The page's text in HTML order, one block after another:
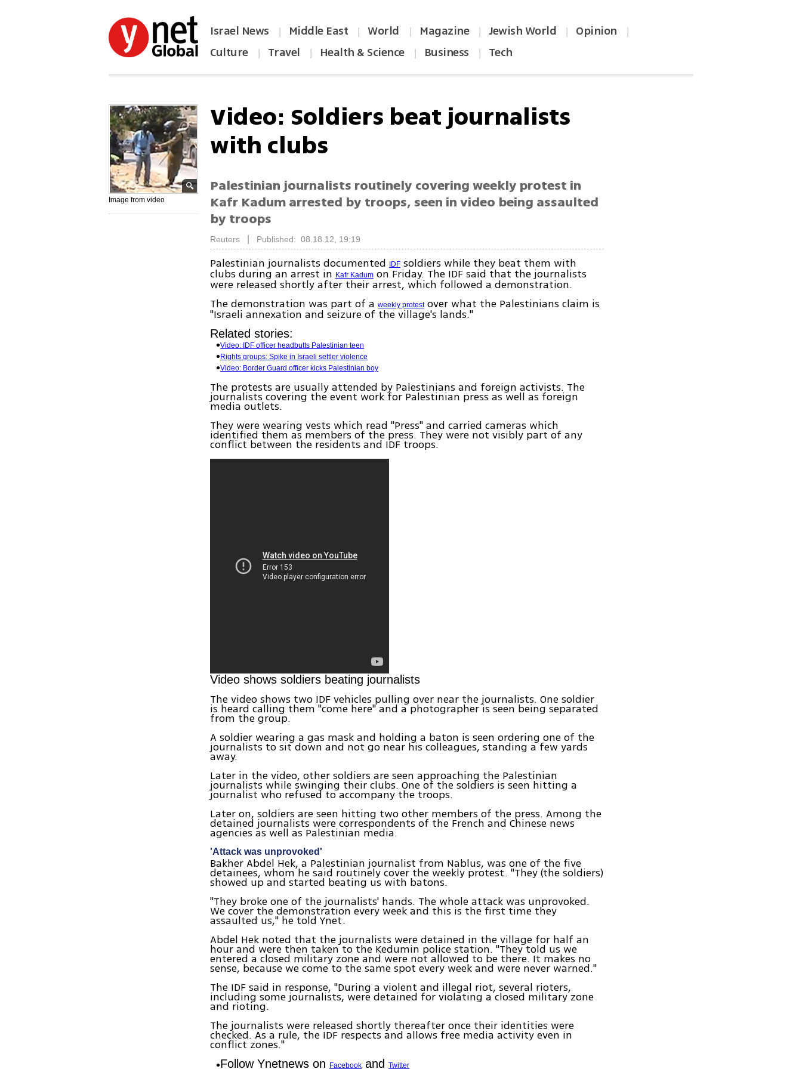
Israel News | Middle East | World | Magazine | Jewish World | Opinion |
Culture | Travel | Health & Science | Business | Tech
Image from video
Video: Soldiers beat journalists
with clubs
Palestinian journalists routinely covering weekly protest in
Kafr Kadum arrested by troops, seen in video being assaulted
by troops
Reuters Published: 08.18.12, 19:19
Palestinian journalists documented IDF soldiers while they beat them with
clubs during an arrest inKafr Kadum on Friday. The IDF said that the journalists
were released shortly after their arrest, which followed a demonstration.
The demonstration was part of aweekly protestover what the Palestinians claim is
"Israeli annexation and seizure of the village's lands."
Related stories:
Video: IDF officer headbutts Palestinian teen
Rights groups: Spike in Israeli settler violence
Video: Border Guard officer kicks Palestinian boy
The protests are usually attended by Palestinians and foreign activists. The
journalists covering the event work for Palestinian press as well as foreign
media outlets.
They were wearing vests which read "Press" and carried cameras which
identified them as members of the press. They were not visibly part of any
conflict between the residents and IDF troops.
Video shows soldiers beating journalists
The video shows two IDF vehicles pulling over near the journalists. One soldier
is heard calling them "come here" and a photographer is seen being separated
from the group.
A soldier wearing a gas mask and holding a baton is seen ordering one of the
journalists to sit down and not go near his colleagues, standing a few yards
away.
Later in the video, other soldiers are seen approaching the Palestinian
journalists while swinging their clubs. One of the soldiers is seen hitting a
journalist who refused to accompany the troops.
Later on, soldiers are seen hitting two other members of the press. Among the
detained journalists were correspondents of the French and Chinese news
agencies as well as Palestinian media.
'Attack was unprovoked'
Bakher Abdel Hek, a Palestinian journalist from Nablus, was one of the five
detainees, whom he said routinely cover the weekly protest. "They (the soldiers)
showed up and started beating us with batons.
"They broke one of the journalists' hands. The whole attack was unprovoked.
We cover the demonstration every week and this is the first time they
assaulted us," he told Ynet.
Abdel Hek noted that the journalists were detained in the village for half an
hour and were then taken to the Kedumin police station. "They told us we
entered a closed military zone and were not allowed to be there. It makes no
sense, because we come to the same spot every week and were never warned."
The IDF said in response, "During a violent and illegal riot, several rioters,
including some journalists, were detained for violating a closed military zone
and rioting.
The journalists were released shortly thereafter once their identities were
checked. As a rule, the IDF respects and allows free media activity even in
conflict zones."
Follow Ynetnews on Facebook andTwitter